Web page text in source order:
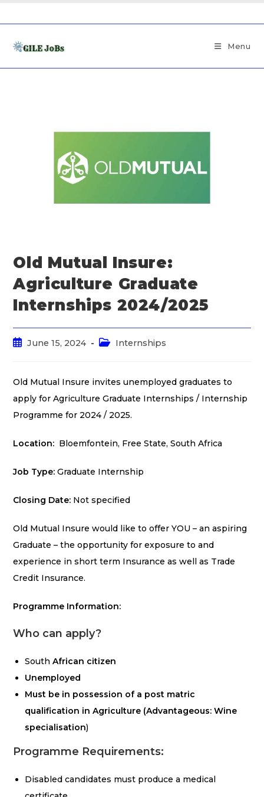
Menu
Old Mutual Insure:
Agriculture Graduate
Internships 2024/2025
June 15, 2024 Internships
Old Mutual Insure invites unemployed graduates to
apply for Agriculture Graduate Internships / Internship
Programme for 2024 / 2025.
Location: Bloemfontein, Free State, South Africa
Job Type:Graduate Internship
Closing Date: Not specified
Old Mutual Insure would like to offer YOU – an aspiring
Graduate – the opportunity for exposure to and
experience in short term Insurance as well as Trade
Credit Insurance.
Programme Information:
Who can apply?
SouthAfrican citizen
Unemployed
Must be in possession of a post matric
qualification in Agriculture (Advantageous: Wine
specialisation)
Programme Requirements:
Disabled candidates must produce a medical